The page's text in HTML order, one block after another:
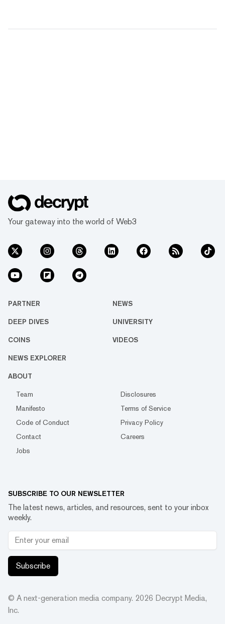
Your gateway into the world of Web3
PARTNER NEWS
DEEP DIVES UNIVERSITY
COINS VIDEOS
NEWS EXPLORER
ABOUT
Team
Disclosures
Manifesto
Terms of Service
Code of Conduct
Privacy Policy
Contact
Careers
Jobs
SUBSCRIBE TO OUR NEWSLETTER
The latest news, articles, and resources, sent to your inbox
weekly.
Subscribe
© A next-generation media company. 2026 Decrypt Media,
Inc.